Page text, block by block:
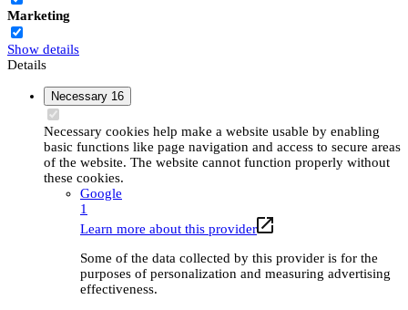
Marketing
Show details
Details
Necessary 16
Necessary cookies help make a website usable by enabling
basic functions like page navigation and access to secure areas
of the website. The website cannot function properly without
these cookies.
Google
1
Learn more about this provider
Some of the data collected by this provider is for the
purposes of personalization and measuring advertising
effectiveness.